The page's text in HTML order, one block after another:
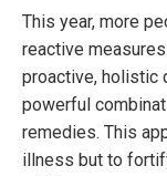
This year, more
reactive
proactive, holistic
powerful
remedies. This
illness but to